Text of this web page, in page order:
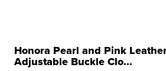
Honora Pearl and Pink
Adjustable Buckle Clo...